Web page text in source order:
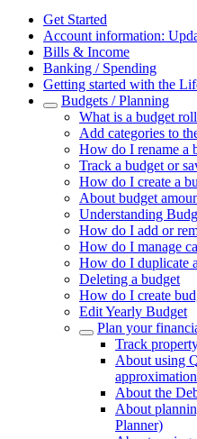
Get Started
Account information:
Bills & Income
Banking / Spending
Getting started with the
Budgets / Planning
What is a budget
Add categories to
How do I rename a
Track a budget or
How do I create a
About budget
Understanding
How do I add or
How do I manage
How do I duplicate
Deleting a budget
How do I create
Edit Yearly Budget
Plan your
Track
About using
approximation
About the
About
Planner)